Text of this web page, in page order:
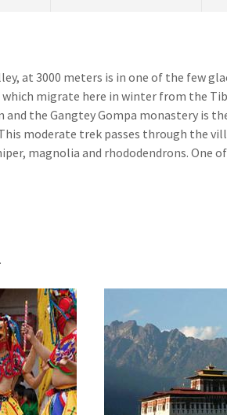
at 3000 meters is in one of the few
migrate here in winter from the
the Gangtey Gompa monastery is
moderate trek passes through the
magnolia and rhododendrons. One